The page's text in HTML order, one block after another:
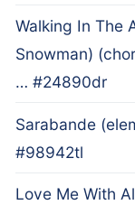
Walking In The
Snowman)
… #24890dr
Sarabande
#98942tl
Love Me With